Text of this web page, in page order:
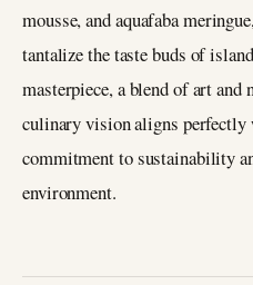
mousse, and aquafaba
tantalize the taste buds of
masterpiece, a blend of art and
culinary vision aligns perfectly
commitment to sustainability
environment.